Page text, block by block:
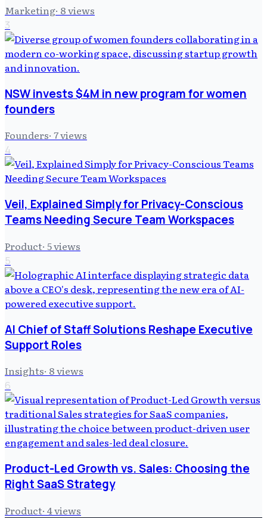
Marketing· 8views
3
NSW invests $4M in new program for women
founders
Founders· 7views
4
Veil, Explained Simply for Privacy-Conscious
Teams Needing Secure Team Workspaces
Product· 5views
5
AI Chief of Staff Solutions Reshape Executive
Support Roles
Insights· 8views
6
Product-Led Growth vs. Sales: Choosing the
Right SaaS Strategy
Product· 4views